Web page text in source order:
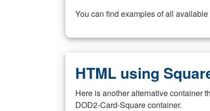
You can find examples of all
HTML using
Here is another alternative container
DOD2-Card-Square container.